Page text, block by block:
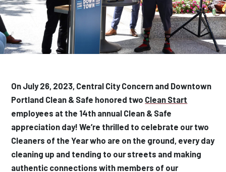
On July 26, 2023, Central City Concern and Downtown
Portland Clean & Safe honored two Clean Start
employees at the 14th annual Clean & Safe
appreciation day! We’re thrilled to celebrate our two
Cleaners of the Yearwho are on the ground, every day
cleaning up and tending to our streets and making
authentic connections with members of our